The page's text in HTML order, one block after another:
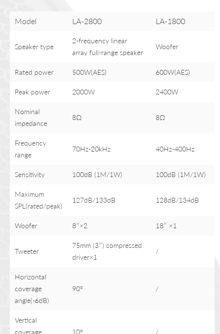
Model LA-2800 LA-1800
Speaker type
2-frequency linear
array full-range speaker
Woofer
Rated power 500W(AES) 600W(AES)
Peak power 2000W 2400W
Nominal
impedance
8Ω 8Ω
Frequency
range
70Hz-20kHz 40Hz-400Hz
Sensitivity 100dB (1M/1W) 100dB (1M/1W)
Maximum
SPL(rated/peak)
127dB/133dB 128dB/134dB
Woofer 8″×2 18″ ×1
Tweeter
75mm (3″) compressed
driver×1
/
Horizontal
coverage
angle(-6dB)
90° /
Vertical
coverage
10° /